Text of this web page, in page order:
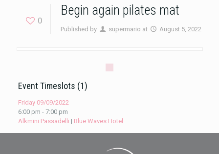
0
Begin again pilates mat
Published by supermario at August 5, 2022
Event Timeslots (1)
Friday 09/09/2022
6:00 pm -7:00 pm
Alkmini Passadelli | Blue Waves Hotel